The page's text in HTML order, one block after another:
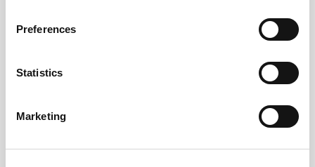
Preferences
Statistics
Marketing
#BusForFun #Cremonini #CremoniniLIVE26